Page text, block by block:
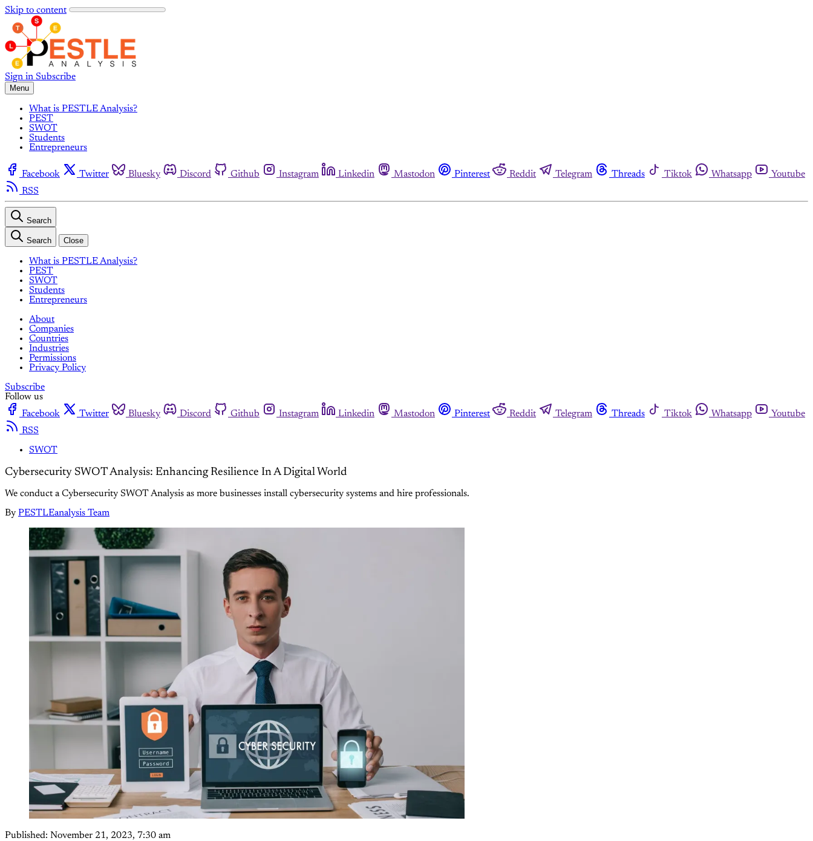
Skip to content
Sign in Subscribe
Menu
What is PESTLE Analysis?
PEST
SWOT
Students
Entrepreneurs
Facebook Twitter Bluesky Discord Github Instagram Linkedin Mastodon Pinterest Reddit Telegram Threads Tiktok Whatsapp
Youtube
RSS
Search
Search Close
What is PESTLE Analysis?
PEST
SWOT
Students
Entrepreneurs
About
Companies
Countries
Industries
Permissions
Privacy Policy
Subscribe
Follow us
Facebook
Twitter Bluesky Discord Github Instagram Linkedin Mastodon Pinterest Reddit Telegram Threads Tiktok Whatsapp
Youtube
RSS
SWOT
Cybersecurity SWOT Analysis: Enhancing Resilience In A Digital World
We conduct a Cybersecurity SWOT Analysis as more businesses install cybersecurity systems and hire professionals.
By PESTLEanalysis Team
Published: November 21, 2023, 7:30 am